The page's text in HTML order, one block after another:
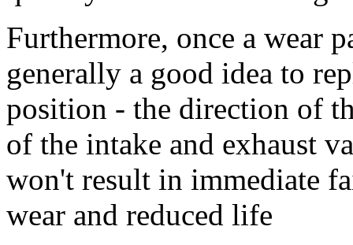
Furthermore, once a wear
generally a good idea to
position - the direction of
of the intake and exhaust
won't result in immediate
wear and reduced life